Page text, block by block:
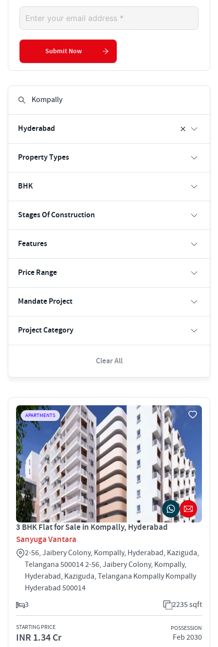
Hyderabad
Property Types
BHK
Stages Of Construction
Features
Price Range
Mandate Project
Project Category
Clear All
APARTMENTS
3 BHK Flat for Sale in Kompally, Hyderabad
Sanyuga Vantara
2-56, Jaibery Colony, Kompally, Hyderabad, Kaziguda,
Telangana 500014 2-56, Jaibery Colony, Kompally,
Hyderabad, Kaziguda, Telangana Kompally Kompally
Hyderabad 500014
3
2235 sqft
STARTING PRICE
INR 1.34 Cr
POSSESSION
Feb 2030
Submit Now